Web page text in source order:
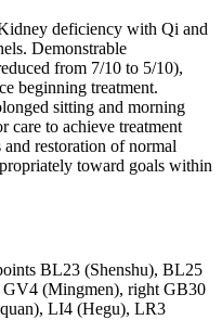
deficiency with Qi and
Demonstrable
from 7/10 to 5/10),
beginning treatment.
sitting and morning
care to achieve treatment
restoration of normal
toward goals within
BL23 (Shenshu), BL25
GV4 (Mingmen), right GB30
LI4 (Hegu), LR3